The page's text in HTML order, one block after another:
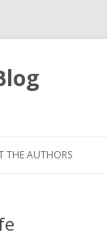
THE AUTHORS